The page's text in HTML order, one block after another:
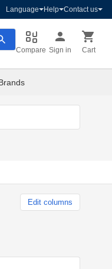
Language Help Contact us
Compare Sign in Cart
Edit columns